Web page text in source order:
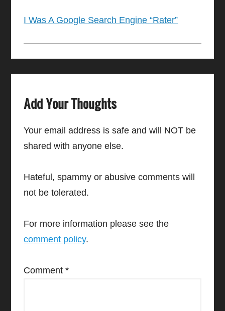
I Was A Google Search Engine “Rater”
Add Your Thoughts
Your email address is safe and will NOT be
shared with anyone else.
Hateful, spammy or abusive comments will
not be tolerated.
For more information please see the
comment policy.
Comment*